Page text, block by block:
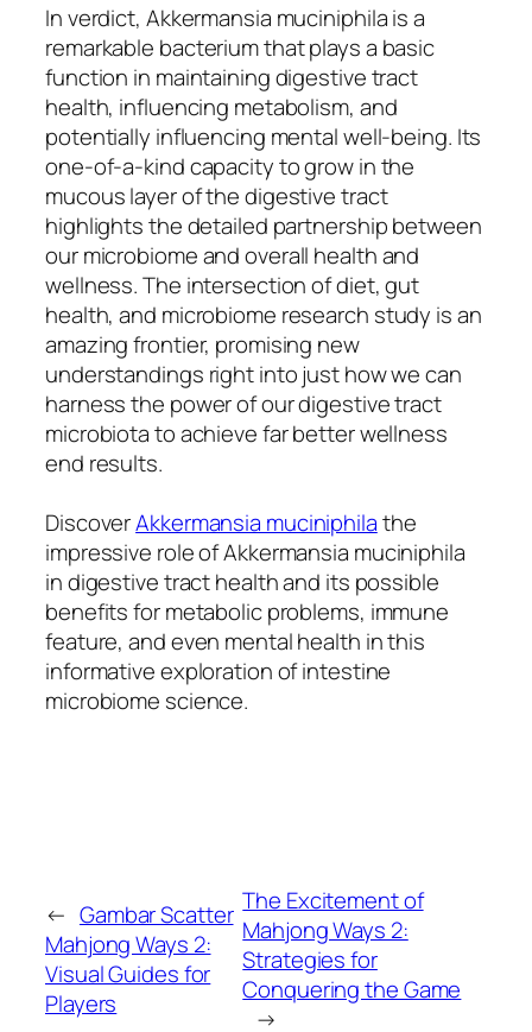
In verdict, Akkermansia muciniphila is a
remarkable bacterium that plays a basic
function in maintaining digestive tract
health, influencing metabolism, and
potentially influencing mental well-being. Its
one-of-a-kind capacity to grow in the
mucous layer of the digestive tract
highlights the detailed partnership between
our microbiome and overall health and
wellness. The intersection of diet, gut
health, and microbiome research study is an
amazing frontier, promising new
understandings right into just how we can
harness the power of our digestive tract
microbiota to achieve far better wellness
end results.
DiscoverAkkermansia muciniphilathe
impressive role of Akkermansia muciniphila
in digestive tract health and its possible
benefits for metabolic problems, immune
feature, and even mental health in this
informative exploration of intestine
microbiome science.
← Gambar Scatter
Mahjong Ways 2:
Visual Guides for
Players
The Excitement of
Mahjong Ways 2:
Strategies for
Conquering the Game
→